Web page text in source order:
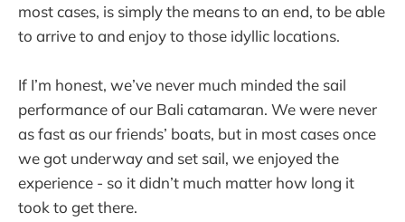
most cases, is simply the means to an end, to be able
to arrive to and enjoy to those idyllic locations.
If I’m honest, we’ve never much minded the sail
performance of our Bali catamaran. We were never
as fast as our friends’ boats, but in most cases once
we got underway and set sail, we enjoyed the
experience - so it didn’t much matter how long it
took to get there.